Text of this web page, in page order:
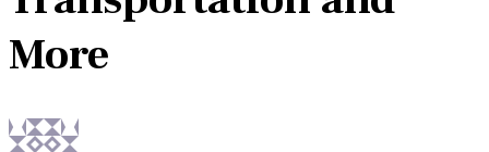
More